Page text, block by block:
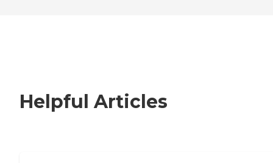
Helpful Articles